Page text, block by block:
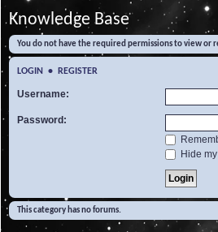
Knowledge Base
You do not have the required permissions to view or
LOGIN • REGISTER
Username:
Password:
Hide
This category has no forums.